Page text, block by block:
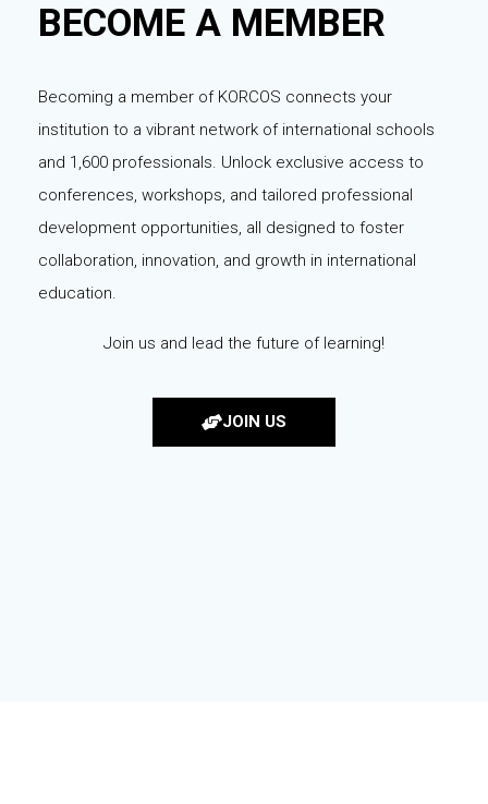
BECOME A MEMBER
Becoming a member of KORCOS connects your
institution to a vibrant network of international schools
and 1,600 professionals. Unlock exclusive access to
conferences, workshops, and tailored professional
development opportunities, all designed to foster
collaboration, innovation, and growth in international
education.
Join us and lead the future of learning!
JOIN US